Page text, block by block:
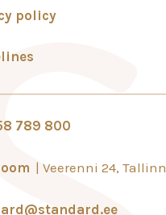
789 800
Veerenni 24, Tallinn
policy